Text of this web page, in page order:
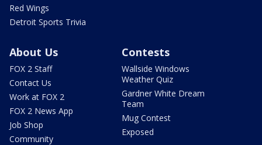
Red Wings
Detroit Sports Trivia
About Us
FOX 2 Staff
Contact Us
Work at FOX 2
FOX 2 News App
Job Shop
Community
Contests
Wallside Windows
Weather Quiz
Gardner White Dream
Team
Mug Contest
Exposed